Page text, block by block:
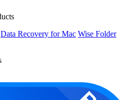
Data Recovery for Mac Wise Folder